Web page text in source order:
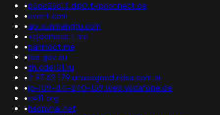
•p5dc26c13.dip0.t-ipconnect.de
•cvent.com
•api.xunmengtu.com
•+cjdemesa.t.me
•pahindot.me
•rba.gov.au
•zh.cde101.ru
•2.97.62.179.unassigned.ridsa.com.ar
•ip-109-44-240-159.web.vodafone.de
•c411.org
•haonvhai.net